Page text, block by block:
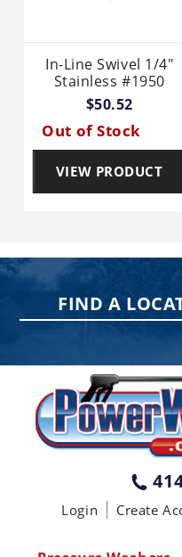
In-Line Swivel 1/4"
Stainless #1950
$50.52
Out of Stock
VIEW PRODUCT
FIND A
75 Acco
PA 17402
(717)
Falls WI
(414)
Login Create